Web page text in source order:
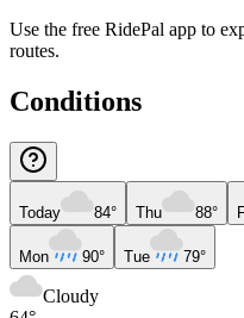
Use the free RidePal app to
routes.
Conditions
Today 84° Thu 88°
Mon 90° Tue 79°
Cloudy